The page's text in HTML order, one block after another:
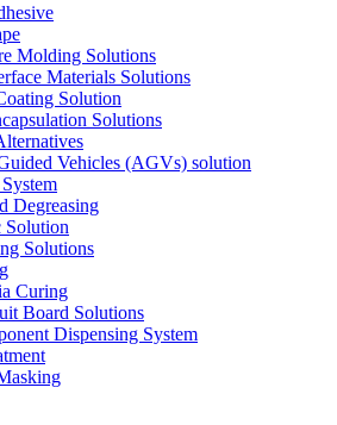
Molding Solutions
Materials Solutions
Solution
Solutions
Vehicles (AGVs) solution
Degreasing
Solution
Solutions
Curing
Board Solutions
Dispensing System